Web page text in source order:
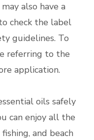
also have a
check the label
guidelines. To
referring to the
application.
oils safely
can enjoy all the
and beach